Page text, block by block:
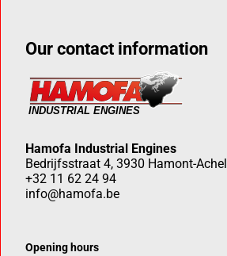
Our contact information
Hamofa Industrial Engines
Bedrijfsstraat 4, 3930 Hamont-Achel
+32 11 62 24 94
info@hamofa.be
Opening hours